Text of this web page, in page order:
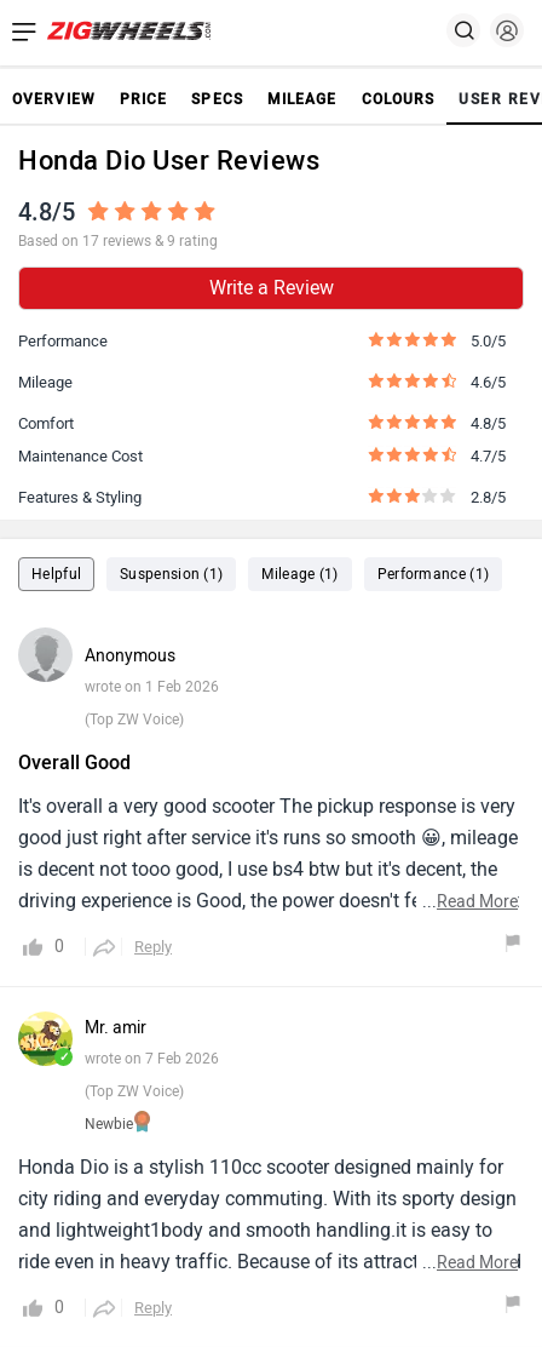
OVERVIEW PRICE SPECS MILEAGE COLOURS USER
Honda Dio User Reviews
4.8/5
Based on 17 reviews & 9 rating
Write a Review
Performance 5.0/5
Mileage 4.6/5
Comfort
4.8/5
Maintenance Cost
4.7/5
Features & Styling 2.8/5
Helpful Suspension (1) Mileage (1) Performance (1)
Anonymous
wrote on 1 Feb 2026
(Top ZW Voice)
Overall Good
It's overall a very good scooter The pickup response is very
good just right after service it's runs so smooth 😀, mileage
is decent not tooo good, I use bs4 btw but it's decent, the
driving experience is Good, the power doesn't feel too low it
sometimes sucks but have the job done, the spring soccer
...Read More
0 Reply
✓
Mr. amir
wrote on 7 Feb 2026
(Top ZW Voice)
Newbie
Honda Dio is a stylish 110cc scooter designed mainly for
city riding and everyday commuting. With its sporty design
and lightweight1body and smooth handling.it is easy to
ride even in heavy traffic. Because of its attractive look and
among students and office commuters who need a
...Read More
0 Reply